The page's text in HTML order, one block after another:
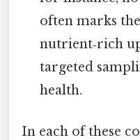
often marks
nutrient‑rich
targeted
health.
In each of these